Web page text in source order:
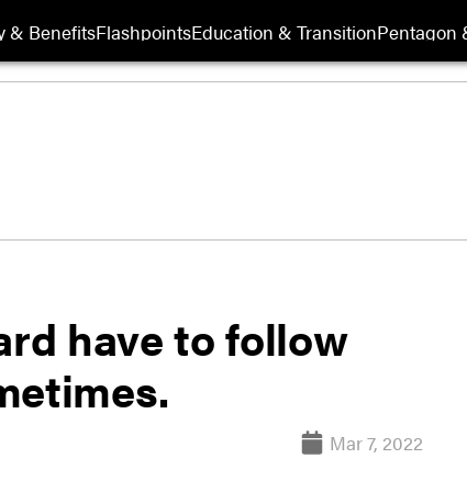
& BenefitsFlashpointsEducation & TransitionPentagon
have to follow
Mar 7, 2022